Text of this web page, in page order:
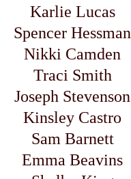
Karlie Lucas
Spencer Hessman
Nikki Camden
Traci Smith
Joseph Stevenson
Kinsley Castro
Sam Barnett
Emma Beavins